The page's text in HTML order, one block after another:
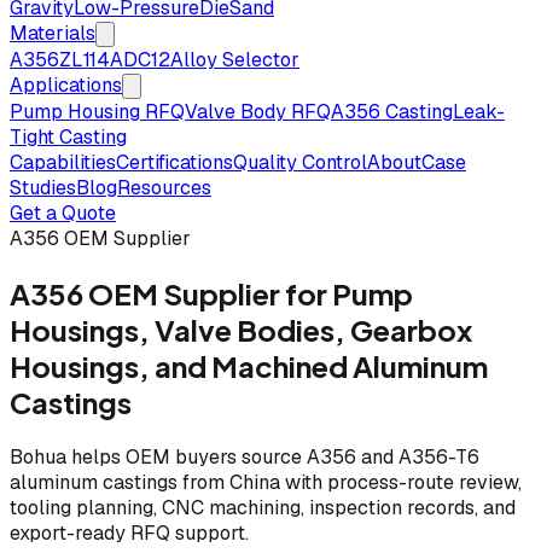
GravityLow-PressureDieSand
Materials
A356ZL114ADC12Alloy Selector
Applications
Pump Housing RFQValve Body RFQA356 CastingLeak-
Tight Casting
CapabilitiesCertificationsQuality ControlAboutCase
StudiesBlogResources
Get a Quote
A356 OEM Supplier
A356 OEM Supplier for Pump
Housings, Valve Bodies, Gearbox
Housings, and Machined Aluminum
Castings
Bohua helps OEM buyers source A356 and A356-T6
aluminum castings from China with process-route review,
tooling planning, CNC machining, inspection records, and
export-ready RFQ support.